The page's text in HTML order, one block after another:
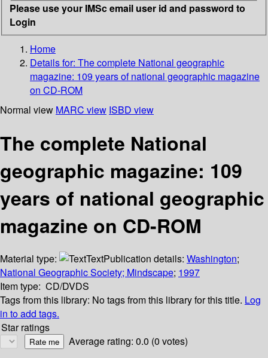
Please use your IMSc email user id and password to
Login
Home
Details for: The complete National geographic
magazine: 109 years of national geographic magazine
on CD-ROM
Normal view MARC view ISBD view
The complete National
geographic magazine: 109
years of national geographic
magazine on CD-ROM
Material type: TextPublication details: Washington;
National Geographic Society; Mindscape; 1997
Item type: CD/DVDS
Tags from this library: No tags from this library for this title. Log
in to add tags.
Star ratings
Average rating: 0.0 (0 votes)